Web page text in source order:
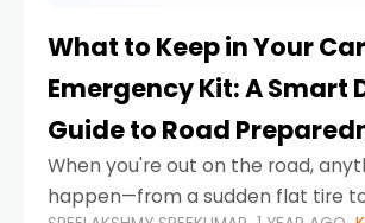
What to Keep in Your Car
Emergency Kit: A Smart
Guide to Road
When you're out on the road,
happen—from a sudden flat tire